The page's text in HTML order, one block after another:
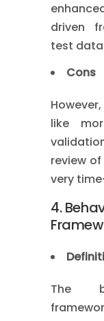
driven
test
Cons
like
review
very
4.
The